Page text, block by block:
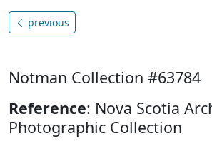
previous
Notman Collection #63784
Reference: Nova Scotia
Photographic Collection